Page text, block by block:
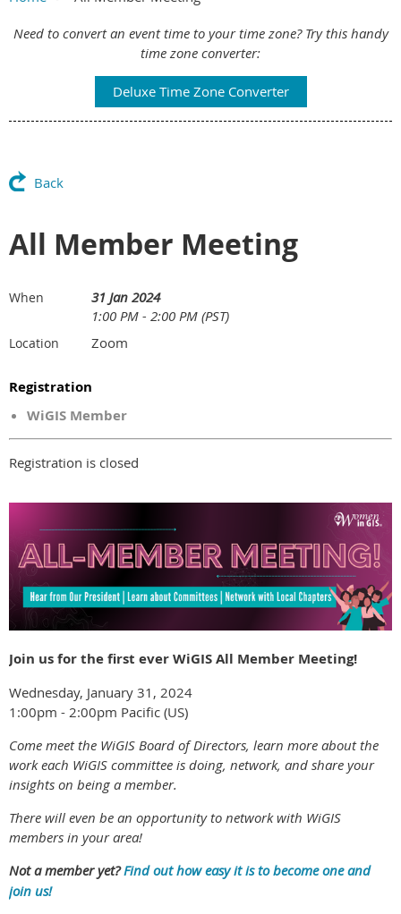
Main Content
Need to convert an event time to your time zone? Try this handy
time zone converter:
Deluxe Time Zone Converter
Back
All Member Meeting
When
31 Jan 2024
1:00 PM - 2:00 PM (PST)
Location Zoom
Registration
WiGIS Member
Registration is closed
Join us for the first ever WiGIS All Member Meeting!
Wednesday, January 31, 2024
1:00pm - 2:00pm Pacific (US)
Come meet the WiGIS Board of Directors, learn more about the
work each WiGIS committee is doing, network, and share your
insights on being a member.
There will even be an opportunity to network with WiGIS
members in your area!
Not a member yet?Find out how easy it is to become one and
join us!